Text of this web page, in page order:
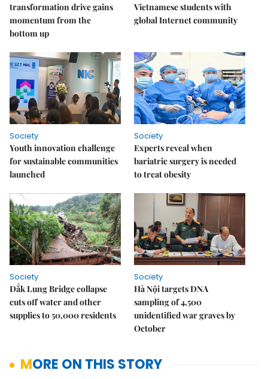
transformation drive gains
momentum from the
bottom up
Vietnamese students with
global Internet community
Society
Youth innovation challenge
for sustainable communities
launched
Society
Experts reveal when
bariatric surgery is needed
to treat obesity
Society
Đắk Lung Bridge collapse
cuts off water and other
supplies to 50,000 residents
Society
Hà Nội targets DNA
sampling of 4,500
unidentified war graves by
October
MORE ON THIS STORY